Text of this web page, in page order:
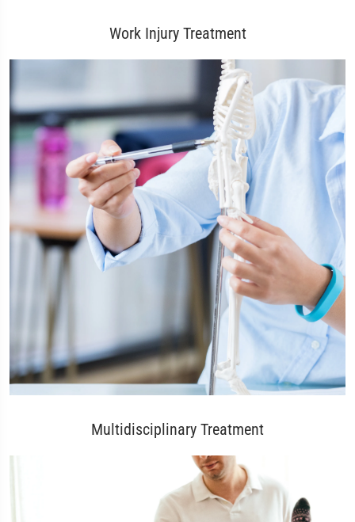
Work Injury Treatment
Multidisciplinary Treatment